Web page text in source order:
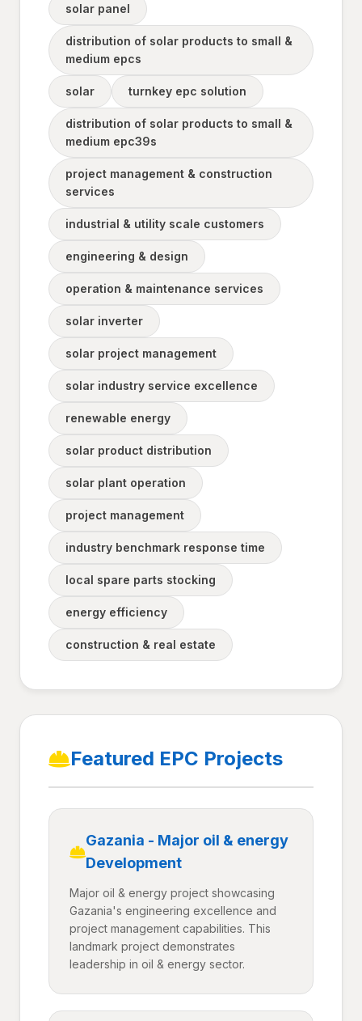
solar panel
distribution of solar products to small &
medium epcs
solar turnkey epc solution
distribution of solar products to small &
medium epc39s
project management & construction
services
industrial & utility scale customers
engineering & design
operation & maintenance services
solar inverter
solar project management
solar industry service excellence
renewable energy
solar product distribution
solar plant operation
project management
industry benchmark response time
local spare parts stocking
energy efficiency
construction & real estate
Featured EPC Projects
Gazania - Major oil & energy
Development
Major oil & energy project showcasing
Gazania's engineering excellence and
project management capabilities. This
landmark project demonstrates
leadership in oil & energy sector.